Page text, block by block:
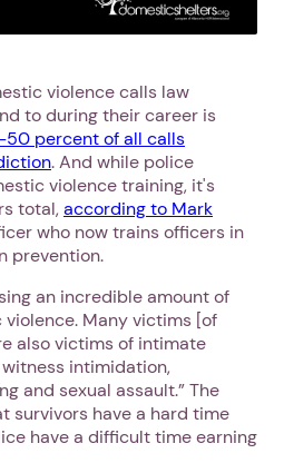
violence calls law
to during their career is
50 percent of all calls
. And while police
violence training, it's
total,according to Mark
who now trains officers in
prevention.
an incredible amount of
Many victims [of
also victims of intimate
intimidation,
and sexual assault.” The
survivors have a hard time
have a difficult time earning